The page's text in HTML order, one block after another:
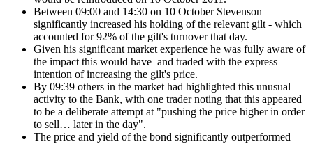
Between 09:00 and 14:30 on 10 October Stevenson
significantly increased his holding of the relevant gilt - which
accounted for 92% of the gilt's turnover that day.
Given his significant market experience he was fully aware of
the impact this would have and traded with the express
intention of increasing the gilt's price.
By 09:39 others in the market had highlighted this unusual
activity to the Bank, with one trader noting that this appeared
to be a deliberate attempt at "pushing the price higher in order
to sell… later in the day".
The price and yield of the bond significantly outperformed